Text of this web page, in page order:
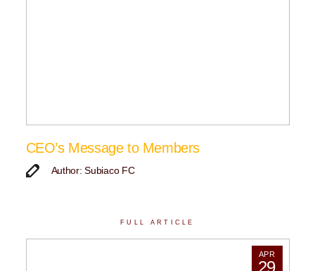
CEO’s Message to Members
Author: Subiaco FC
FULL ARTICLE
APR